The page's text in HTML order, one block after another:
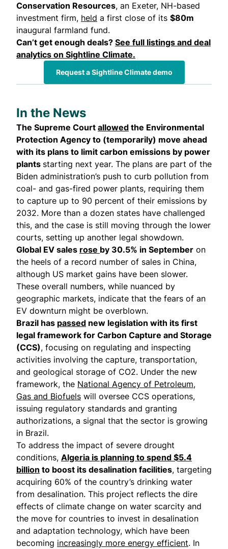
Conservation Resources, an Exeter, NH-based
investment firm, held a first close of its $80m
inaugural farmland fund.
Can’t get enough deals? See full listings and deal
analytics on Sightline Climate.
Request a Sightline Climate demo
In the News
The Supreme Court allowed the Environmental
Protection Agency to (temporarily) move ahead
with its plans to limit carbon emissions by power
plants starting next year. The plans are part of the
Biden administration’s push to curb pollution from
coal- and gas-fired power plants, requiring them
to capture up to 90 percent of their emissions by
2032. More than a dozen states have challenged
this, and the case is still moving through the lower
courts, setting up another legal showdown.
Global EV sales rose by 30.5% in September on
the heels of a record number of sales in China,
although US market gains have been slower.
These overall numbers, while nuanced by
geographic markets, indicate that the fears of an
EV downturn might be overblown.
Brazil has passed new legislation with its first
legal framework for Carbon Capture and Storage
(CCS), focusing on regulating and inspecting
activities involving the capture, transportation,
and geological storage of CO2. Under the new
framework, the National Agency of Petroleum,
Gas and Biofuels will oversee CCS operations,
issuing regulatory standards and granting
authorizations, a signal that the sector is growing
in Brazil.
To address the impact of severe drought
conditions, Algeria is planning to spend $5.4
billion to boost its desalination facilities, targeting
acquiring 60% of the country’s drinking water
from desalination. This project reflects the dire
effects of climate change on water scarcity and
the move for countries to invest in desalination
and adaptation technology, which have been
becoming increasingly more energy efficient. In